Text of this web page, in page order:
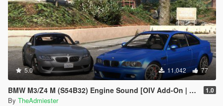
5.0 11,042 77
BMW M3/Z4 M (S54B32) Engine Sound [OIV Add-On | FiveM] 1.0
By TheAdmiester